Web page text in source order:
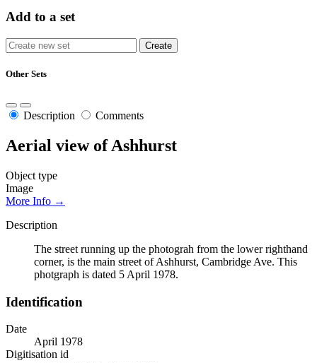
Add to a set
Other Sets
Description Comments
Aerial view of Ashhurst
Object type
Image
More Info →
Description
The street running up the photograh from the lower righthand
corner, is the main street of Ashhurst, Cambridge Ave. This
photgraph is dated 5 April 1978.
Identification
Date
April 1978
Digitisation id